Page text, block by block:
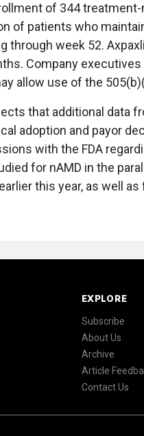
of 344
of patients who
through week 52.
Company executives
allow use of the
that additional data
adoption and payor
with the FDA
for nAMD in the
this year, as well
EXPLORE
Subscribe
About Us
Archive
Article
Contact Us